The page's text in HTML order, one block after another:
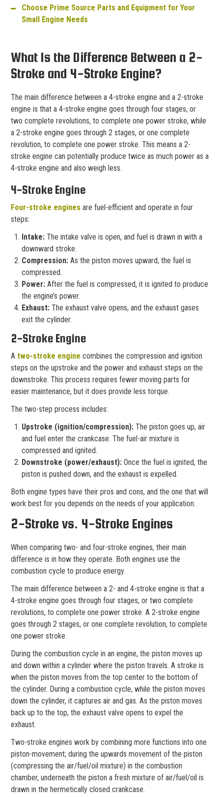
Choose Prime Source Parts and Equipment for Your
Small Engine Needs
What Is the Difference Between a 2-
Stroke and 4-Stroke Engine?
The main difference between a 4-stroke engine and a 2-stroke
engine is that a 4-stroke engine goes through four stages, or
two complete revolutions, to complete one power stroke, while
a 2-stroke engine goes through 2 stages, or one complete
revolution, to complete one power stroke. This means a 2-
stroke engine can potentially produce twice as much power as a
4-stroke engine and also weigh less.
4-Stroke Engine
Four-stroke engines are fuel-efficient and operate in four
steps:
Intake: The intake valve is open, and fuel is drawn in with a
downward stroke.
Compression: As the piston moves upward, the fuel is
compressed.
Power: After the fuel is compressed, it is ignited to produce
the engine’s power.
Exhaust: The exhaust valve opens, and the exhaust gases
exit the cylinder.
2-Stroke Engine
A two-stroke engine combines the compression and ignition
steps on the upstroke and the power and exhaust steps on the
downstroke. This process requires fewer moving parts for
easier maintenance, but it does provide less torque.
The two-step process includes:
Upstroke (ignition/compression): The piston goes up, air
and fuel enter the crankcase. The fuel-air mixture is
compressed and ignited.
Downstroke (power/exhaust): Once the fuel is ignited, the
piston is pushed down, and the exhaust is expelled.
Both engine types have their pros and cons, and the one that will
work best for you depends on the needs of your application.
2-Stroke vs. 4-Stroke Engines
When comparing two- and four-stroke engines, their main
difference is in how they operate. Both engines use the
combustion cycle to produce energy.
The main difference between a 2- and 4-stroke engine is that a
4-stroke engine goes through four stages, or two complete
revolutions, to complete one power stroke. A 2-stroke engine
goes through 2 stages, or one complete revolution, to complete
one power stroke.
During the combustion cycle in an engine, the piston moves up
and down within a cylinder where the piston travels. A stroke is
when the piston moves from the top center to the bottom of
the cylinder. During a combustion cycle, while the piston moves
down the cylinder, it captures air and gas. As the piston moves
back up to the top, the exhaust valve opens to expel the
exhaust.
Two-stroke engines work by combining more functions into one
piston-movement; during the upwards movement of the piston
(compressing the air/fuel/oil mixture) in the combustion
chamber, underneath the piston a fresh mixture of air/fuel/oil is
drawn in the hermetically closed crankcase.